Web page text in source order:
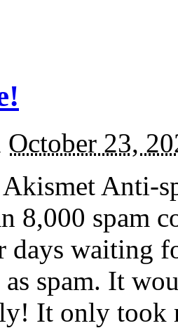
October 23,
Anti-
8,000 spam
days waiting
as spam. It
It only